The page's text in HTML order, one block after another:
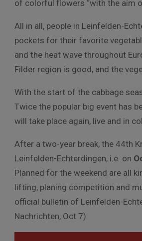
of colorful flowers “with the aim
All in all, people in Leinfelden-
pockets for their favorite
and the heat wave throughout
Filder region is good, and the
With the start of the cabbage
Twice the popular big event has
will take place again, live and in
After a two-year break, the 44th
Leinfelden-Echterdingen, i.e. on
Planned for the weekend are all
lifting, planing competition and
official bulletin of Leinfelden-
Nachrichten, Oct 7)